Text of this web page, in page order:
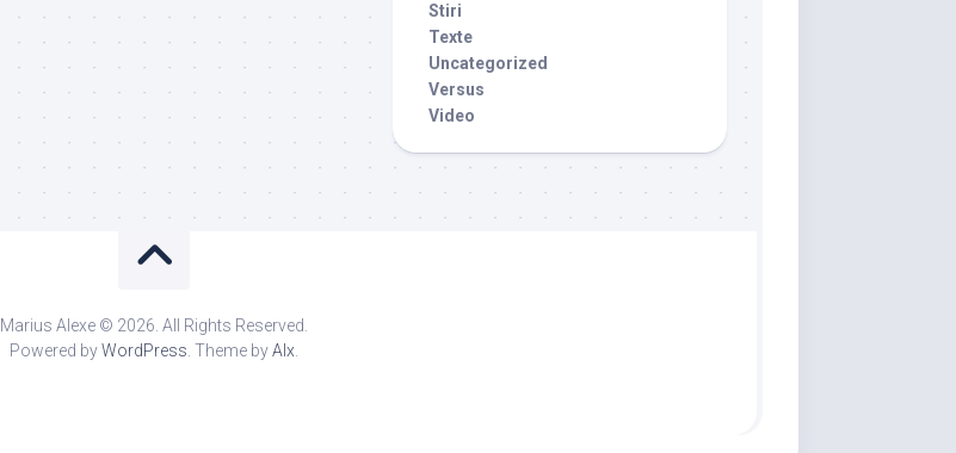
Stiri
Texte
Uncategorized
Versus
Video
Marius Alexe © 2026. All Rights Reserved.
Powered byWordPress . Theme byAlx